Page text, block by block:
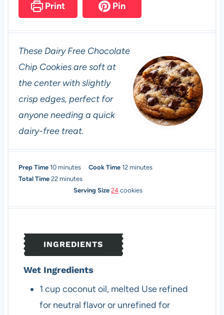
Print Pin
These Dairy Free Chocolate
Chip Cookies are soft at
the center with slightly
crisp edges, perfect for
anyone needing a quick
dairy-free treat.
Prep Time 10m
i
s
minutes Cook Time12m
n
minutes
Total Time 22m
e
s
minutes
Serving Size24 cookies
INGREDIENTS
Wet Ingredients
1 cup coconut oil, melted Use refined
for neutral flavor or unrefined for